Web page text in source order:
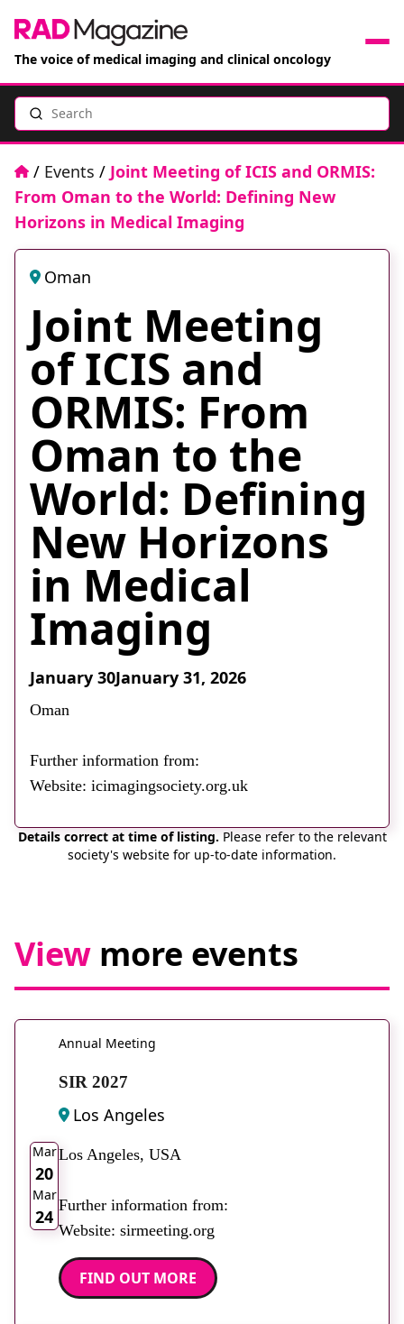
The voice of medical imaging and clinical oncology
Events
Books
RAD Directory
About
Email Phone
FacebookInstagram Twitter
Search
Home
/ Events / Joint Meeting of ICIS and ORMIS:
From Oman to the World: Defining New
Horizons in Medical Imaging
Oman
Joint Meeting
of ICIS and
ORMIS: From
Oman to the
World: Defining
New Horizons
in Medical
Imaging
January 30January 31, 2026
Oman
Further information from:
Website: icimagingsociety.org.uk
Details correct at time of listing. Please refer to the relevant
society's website for up-to-date information.
View more events
Mar
20
Mar
24
Annual Meeting
SIR 2027
Los Angeles
Los Angeles, USA
Further information from:
Website: sirmeeting.org
FIND OUT MORE